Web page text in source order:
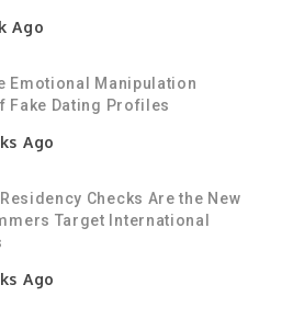
Ago
Emotional Manipulation
Fake Dating Profiles
Ago
Residency Checks Are the New
Target International
Ago